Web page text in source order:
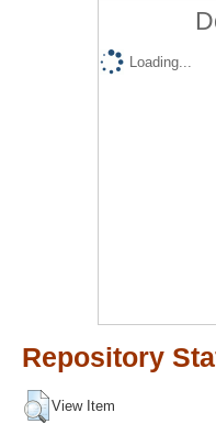
Loading...
Repository
View Item